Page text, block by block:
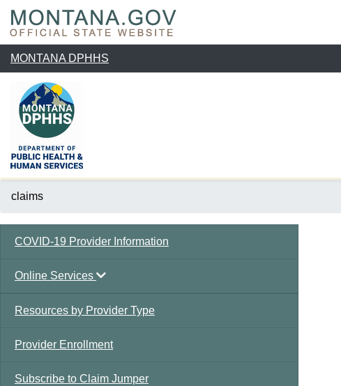
MONTANA DPHHS
claims
COVID-19 Provider Information
Online Services
Resources by Provider Type
Provider Enrollment
Subscribe to Claim Jumper